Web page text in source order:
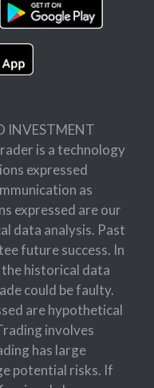
INVESTMENT
is a technology
expressed
as
expressed are our
data analysis. Past
future success. In
historical data
could be faulty.
are hypothetical
involves
has large
potential risks. If